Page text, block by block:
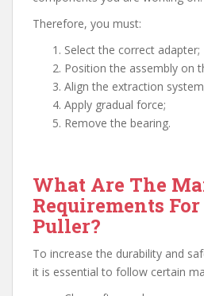
Therefore, you must:
Select the correct adapter;
Position the assembly on
Align the extraction
Apply gradual force;
Remove the bearing.
What Are The
Requirements
Puller?
To increase the durability and
it is essential to follow certain